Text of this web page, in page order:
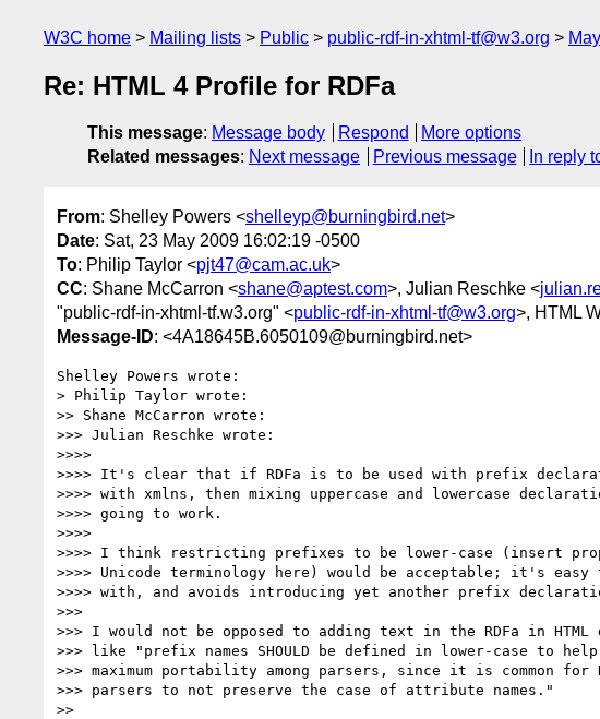
W3C home Mailing lists Public public-rdf-in-xhtml-tf@w3.org
Re: HTML 4 Profile for RDFa
This message: Message body Respond
More options
Related messages: Next message Previous message In reply
From: Shelley Powers <shelleyp@burningbird.net>
Date: Sat, 23 May 2009 16:02:19 -0500
To: Philip Taylor <pjt47@cam.ac.uk>
CC: Shane McCarron <shane@aptest.com>, Julian Reschke <
"public-rdf-in-xhtml-tf.w3.org" <public-rdf-in-xhtml-tf@w3.org>, HTML
Message-ID: <4A18645B.6050109@burningbird.net>
Shelley Powers wrote:
> Philip Taylor wrote:
>> Shane McCarron wrote:
>>> Julian Reschke wrote:
>>>>
>>>> It's clear that if RDFa is to be used with prefix
>>>> with xmlns, then mixing uppercase and lowercase
>>>> going to work.
>>>>
>>>> I think restricting prefixes to be lower-case (insert
>>>> Unicode terminology here) would be acceptable; it's
>>>> with, and avoids introducing yet another prefix
>>>
>>> I would not be opposed to adding text in the RDFa in
>>> like "prefix names SHOULD be defined in lower-case to
>>> maximum portability among parsers, since it is common for
>>> parsers to not preserve the case of attribute names."
>>